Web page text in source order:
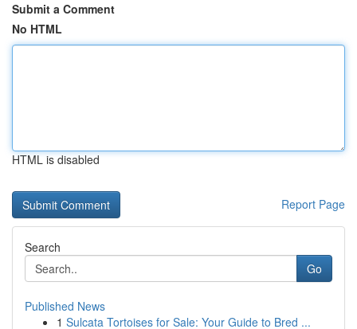
Submit a Comment
No HTML
HTML is disabled
Report Page
Search
Go
Published News
1 Sulcata Tortoises for Sale: Your Guide to Bred ...